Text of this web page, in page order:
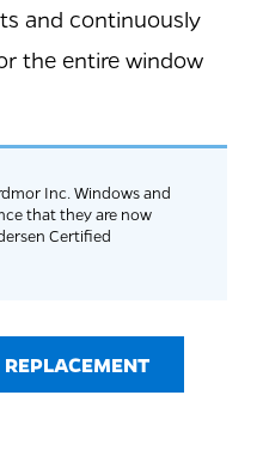
and continuously
the entire window
Inc. Windows and
that they are now
Certified